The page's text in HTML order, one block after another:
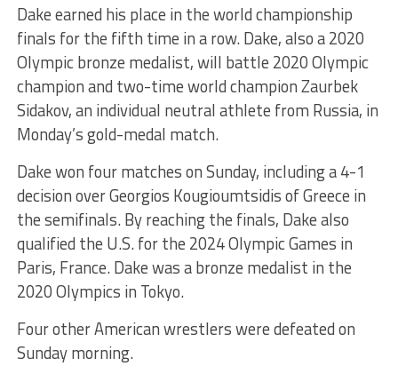
Dake earned his place in the world championship
finals for the fifth time in a row. Dake, also a 2020
Olympic bronze medalist, will battle 2020 Olympic
champion and two-time world champion Zaurbek
Sidakov, an individual neutral athlete from Russia, in
Monday’s gold-medal match.
Dake won four matches on Sunday, including a 4-1
decision over Georgios Kougioumtsidis of Greece in
the semifinals. By reaching the finals, Dake also
qualified the U.S. for the 2024 Olympic Games in
Paris, France. Dake was a bronze medalist in the
2020 Olympics in Tokyo.
Four other American wrestlers were defeated on
Sunday morning.